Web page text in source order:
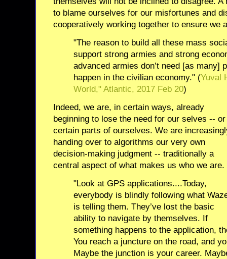
to blame ourselves for our misfortunes and
cooperatively working together to ensure we
"The reason to build all these mass
support strong armies and strong
advanced armies don’t need [as many]
happen in the civilian economy." (Yuval
World," Atlantic, 2017 Feb 20)
Indeed, we are, in certain ways, already
beginning to lose the need for our selves -- or
certain parts of ourselves. We are
handing over to algorithms our very own
decision-making judgment -- traditionally a
central aspect of what makes us who we are.
"Look at GPS applications....Today,
everybody is blindly following what
is telling them. They’ve lost the basic
ability to navigate by themselves. If
something happens to the application,
You reach a juncture on the road, and
Maybe the junction is your career.